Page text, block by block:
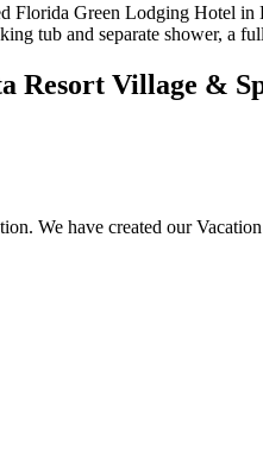
Florida Green Lodging Hotel
tub and separate shower,
Resort Village &
We have created our